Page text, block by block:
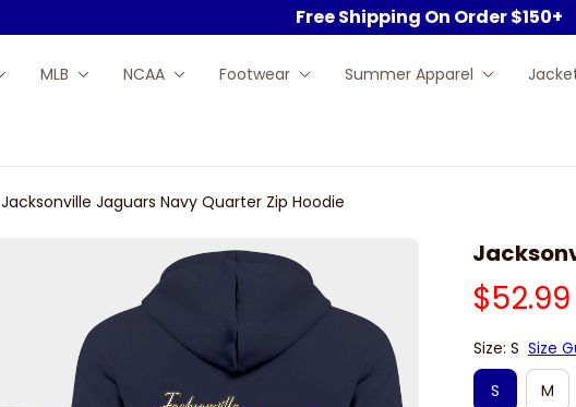
Free Shipping On Order $150+
MLB NCAA Footwear Summer Apparel
Jacksonville Jaguars Navy Quarter Zip Hoodie
$52.99
Size: S Size
S
M